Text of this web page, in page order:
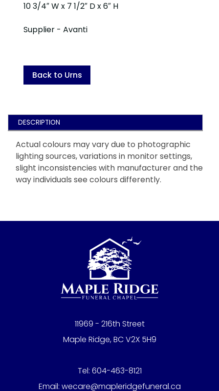
10 3/4″ W x 7 1/2″ D x 6″ H
Supplier - Avanti
Back to Urns
DESCRIPTION
Actual colours may vary due to photographic
lighting sources, variations in monitor settings,
slight inconsistencies with manufacturer and the
way individuals see colours differently.
11969 - 216th Street
Maple Ridge, BC V2X 5H9
Tel: 604-463-8121
Email: wecare@mapleridgefuneral.ca